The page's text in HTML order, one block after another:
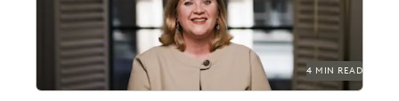
4 MIN READ